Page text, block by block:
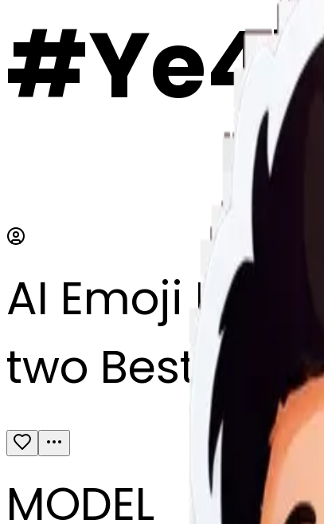
AI Emoji Maker
two Best
MODEL